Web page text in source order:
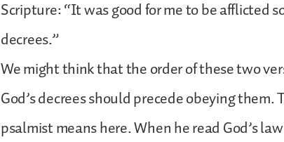
Scripture: “It was good for me to be afflicted
decrees.”
We might think that the order of these two
God’s decrees should precede obeying
psalmist means here. When he read God’s